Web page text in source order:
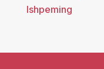
Ishpeming